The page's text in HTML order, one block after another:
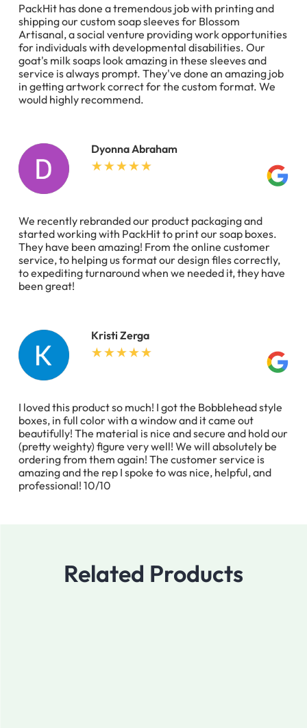
PackHit has done a tremendous job with printing and
shipping our custom soap sleeves for Blossom
Artisanal, a social venture providing work opportunities
for individuals with developmental disabilities. Our
goat's milk soaps look amazing in these sleeves and
service is always prompt. They've done an amazing job
in getting artwork correct for the custom format. We
would highly recommend.
Dyonna Abraham
We recently rebranded our product packaging and
started working with PackHit to print our soap boxes.
They have been amazing! From the online customer
service, to helping us format our design files correctly,
to expediting turnaround when we needed it, they have
been great!
Kristi Zerga
I loved this product so much! I got the Bobblehead style
boxes, in full color with a window and it came out
beautifully! The material is nice and secure and hold our
(pretty weighty) figure very well! We will absolutely be
ordering from them again! The customer service is
amazing and the rep I spoke to was nice, helpful, and
professional! 10/10
Related Products